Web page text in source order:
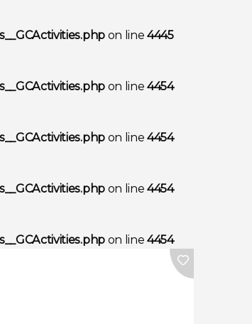
on line4445
on line4454
on line4454
on line4454
on line4454